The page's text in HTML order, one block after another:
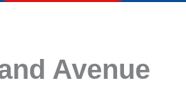
Avenue